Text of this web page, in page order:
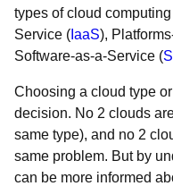
types of cloud
Service ( IaaS),
Software-as-a-Service (
Choosing a cloud type
decision. No 2 clouds
same type), and no 2
same problem. But by
can be more informed